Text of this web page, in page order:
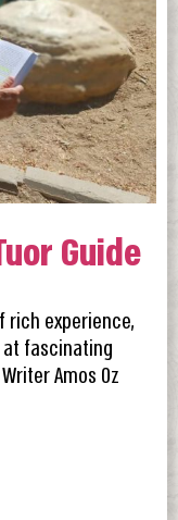
Guide
rich experience,
fascinating
Amos Oz